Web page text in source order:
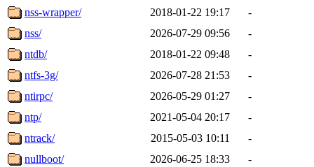
nss-wrapper/
2018-01-22 19:17
-
nss/
2026-07-29 09:56
-
ntdb/
2018-01-22 09:48
-
ntfs-3g/
2026-07-28 21:53
-
ntirpc/
2026-05-29 01:27
-
ntp/
2021-05-04 20:17
-
ntrack/
2015-05-03 10:11
-
nullboot/
2026-06-25 18:33
-